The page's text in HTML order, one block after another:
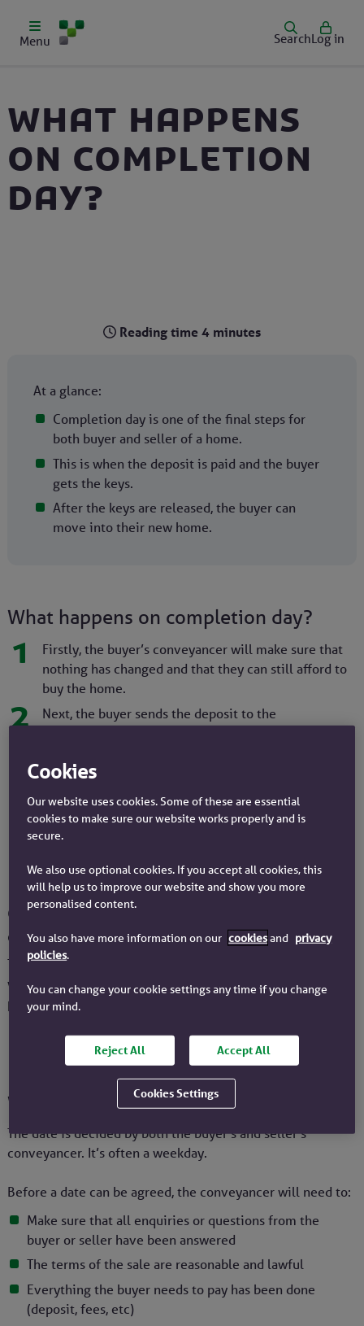
Menu SearchLog in
What happens
on completion
day?
Reading time 4 minutes
At a glance:
Completion day is one of the final steps for
both buyer and seller of a home.
This is when the deposit is paid and the buyer
gets the keys.
After the keys are released, the buyer can
move into their new home.
What happens on completion day?
1
Firstly, the buyer’s conveyancer will make sure that
nothing has changed and that they can still afford to
buy the home.
2
Next, the buyer sends the deposit to the
3
The seller’s conveyancer will ask for a Redemption
Certificate. This is so the seller can pay off any
charges or fees they owe.
4
After the deposit is paid, the keys will be released
Can you exchange contracts without a
completion day?
The simple answer is no. The completion day needs to be
written into the contracts. The date is agreed by both
parties before the exchange takes place.
Who decides the completion date?
The date is decided by both the buyer’s and seller’s
conveyancer. It’s often a weekday.
Before a date can be agreed, the conveyancer will need to:
Make sure that all enquiries or questions from the
buyer or seller have been answered
The terms of the sale are reasonable and lawful
Everything the buyer needs to pay has been done
(deposit, fees, etc)
Cookies
Our website uses cookies. Some of these are essential
cookies to make sure our website works properly and is
secure.
We also use optional cookies. If you accept all cookies, this
will help us to improve our website and show you more
personalised content.
You also have more information on our cookiesand privacy
policies.
You can change your cookie settings any time if you change
your mind.
Reject All Accept All
Cookies Settings